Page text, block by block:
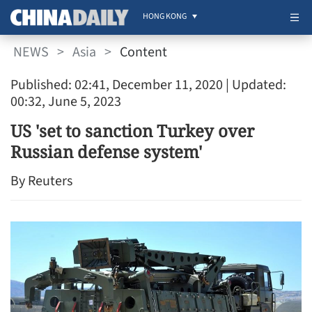
HONG KONG
NEWS > Asia > Content
Published: 02:41, December 11, 2020 | Updated:
00:32, June 5, 2023
US 'set to sanction Turkey over
Russian defense system'
By Reuters